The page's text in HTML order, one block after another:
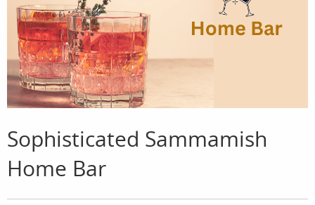
Sophisticated Sammamish
Home Bar